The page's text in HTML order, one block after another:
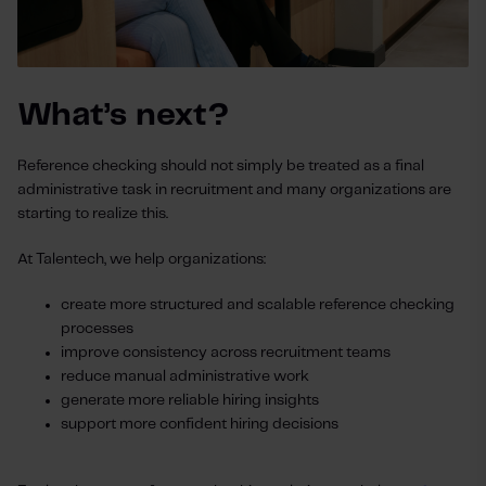
What’s next?
Reference checking should not simply be treated as a final
administrative task in recruitment and many organizations are
starting to realize this.
At Talentech, we help organizations:
create more structured and scalable reference checking
processes
improve consistency across recruitment teams
reduce manual administrative work
generate more reliable hiring insights
support more confident hiring decisions